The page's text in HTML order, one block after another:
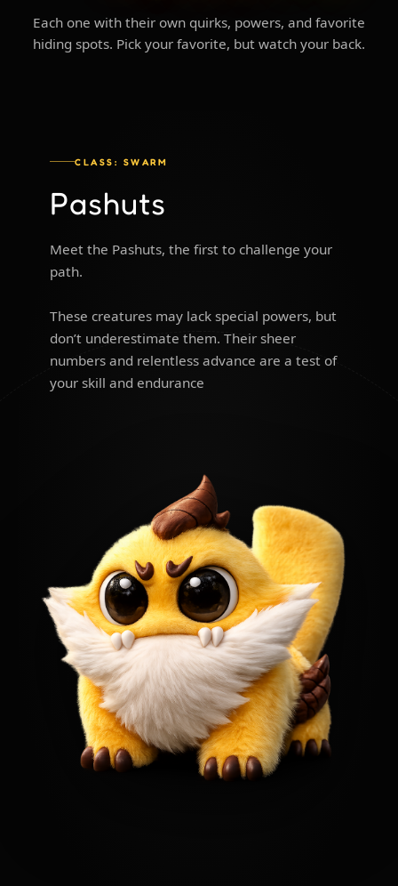
Each one with their own quirks, powers, and favorite
hiding spots. Pick your favorite, but watch your back.
CLASS: SWARM
Pashuts
Meet the Pashuts, the first to challenge your
path.
These creatures may lack special powers, but
don’t underestimate them. Their sheer
numbers and relentless advance are a test of
your skill and endurance